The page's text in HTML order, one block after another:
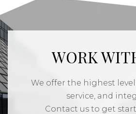
WORK
We offer the highest
service, and
Contact us to get